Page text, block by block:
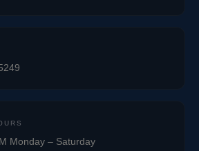
Monday – Saturday